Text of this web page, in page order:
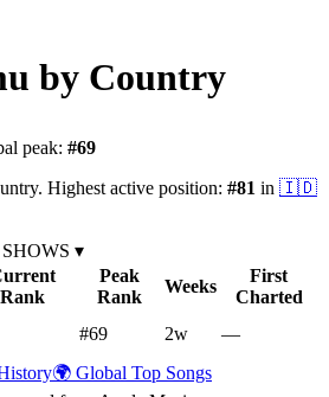
by Country
peak: #69
. Highest active position: #81 in 🇮🇩
▾
Rank
Peak
Rank
Weeks
First
Charted
#69 2w
—
🌍 Global Top Songs